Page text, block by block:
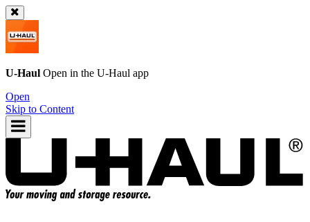
U-Haul Open in the U-Haul app
Open
Skip to Content